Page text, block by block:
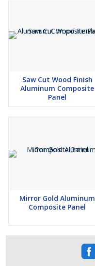
Saw Cut Wood Finish
Aluminum Composite
Panel
Mirror Gold Aluminum
Composite Panel